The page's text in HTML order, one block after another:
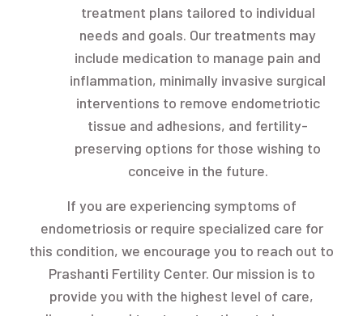
treatment plans tailored to individual
needs and goals. Our treatments may
include medication to manage pain and
inflammation, minimally invasive surgical
interventions to remove endometriotic
tissue and adhesions, and fertility-
preserving options for those wishing to
conceive in the future.
If you are experiencing symptoms of
endometriosis or require specialized care for
this condition, we encourage you to reach out to
Prashanti Fertility Center. Our mission is to
provide you with the highest level of care,